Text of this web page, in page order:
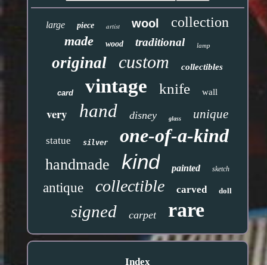
large piece artist wool collection
made wood traditional lamp
original custom collectibles
card vintage knife wall
very hand disney glass unique
statue silver one-of-a-kind
handmade kind painted sketch
antique collectible carved doll
signed carpet rare
Index